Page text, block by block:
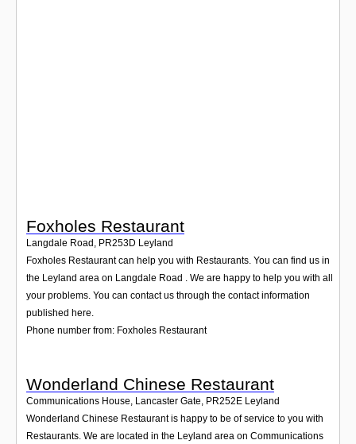
Foxholes Restaurant
Langdale Road , PR253D Leyland
Foxholes Restaurant can help you with Restaurants. You can find us in
the Leyland area on Langdale Road . We are happy to help you with all
your problems. You can contact us through the contact information
published here.
Phone number from: Foxholes Restaurant
Wonderland Chinese Restaurant
Communications House, Lancaster Gate PR252E Leyland
Wonderland Chinese Restaurant is happy to be of service to you with
Restaurants. We are located in the Leyland area on Communications